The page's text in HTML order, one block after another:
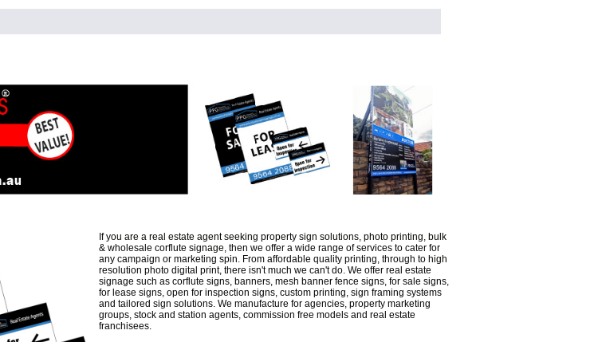
If you are a real estate agent seeking property sign solutions, photo printing, bulk
& wholesale corflute signage, then we offer a wide range of services to cater for
any campaign or marketing spin. From affordable quality printing, through to high
resolution photo digital print, there isn't much we can't do. We offer real estate
signage such as corflute signs, banners, mesh banner fence signs, for sale signs,
for lease signs, open for inspection signs, custom printing, sign framing systems
and tailored sign solutions. We manufacture for agencies, property marketing
groups, stock and station agents, commission free models and real estate
franchisees.